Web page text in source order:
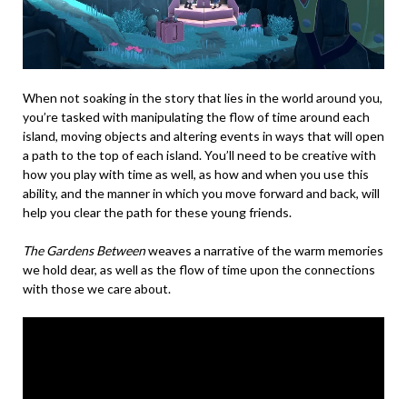
When not soaking in the story that lies in the world around you,
you’re tasked with manipulating the flow of time around each
island, moving objects and altering events in ways that will open
a path to the top of each island. You’ll need to be creative with
how you play with time as well, as how and when you use this
ability, and the manner in which you move forward and back, will
help you clear the path for these young friends.
The Gardens Betweenweaves a narrative of the warm memories
we hold dear, as well as the flow of time upon the connections
with those we care about.